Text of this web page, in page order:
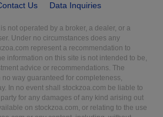
Us Data Inquiries
not operated by a broker, a dealer, or a
Under no circumstances does any
represent a recommendation to
information on this site is not intended to be,
advice or recommendations. The
way guaranteed for completeness,
In no event shall stockzoa.com be liable to
for any damages of any kind arising out
on stockzoa.com, or relating to the use